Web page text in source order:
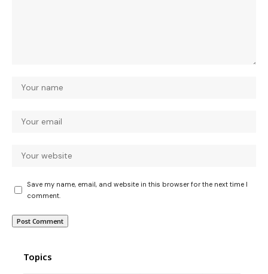
Save my name, email, and website in this browser for the next time I
comment.
Topics